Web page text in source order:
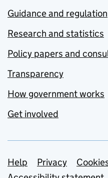
Guidance and regulation
Research and statistics
Policy papers and
Transparency
How government works
Get involved
Support links
Help Privacy